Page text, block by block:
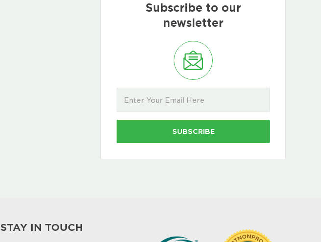
Subscribe to our
newsletter
STAY IN TOUCH